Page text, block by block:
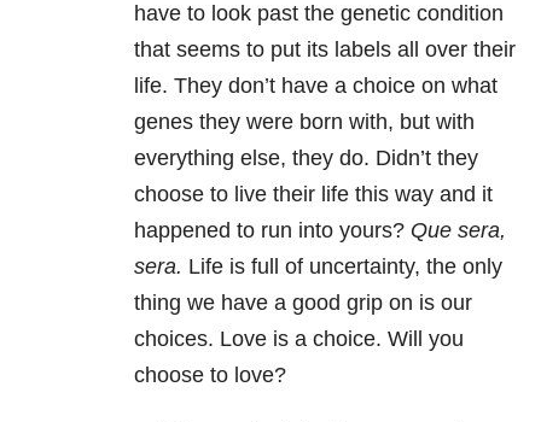
have to look past the genetic condition
that seems to put its labels all over their
life. They don’t have a choice on what
genes they were born with, but with
everything else, they do. Didn’t they
choose to live their life this way and it
happened to run into yours? Que sera,
sera. Life is full of uncertainty, the only
thing we have a good grip on is our
choices. Love is a choice. Will you
choose to love?